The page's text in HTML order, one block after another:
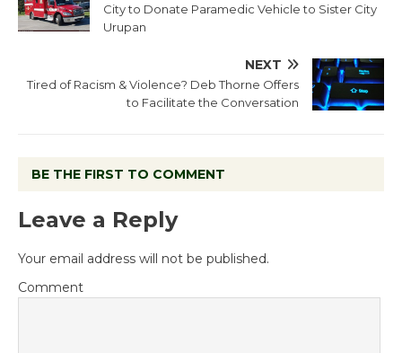
City to Donate Paramedic Vehicle to Sister City
Urupan
NEXT
Tired of Racism & Violence? Deb Thorne Offers
to Facilitate the Conversation
BE THE FIRST TO COMMENT
Leave a Reply
Your email address will not be published.
Comment